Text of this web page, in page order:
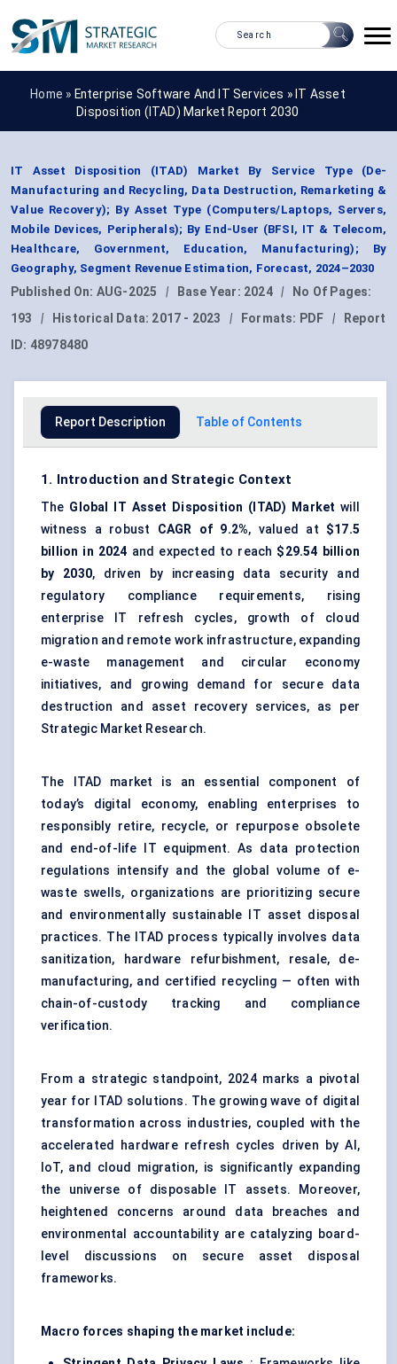
Home » Enterprise Software And IT Services » IT Asset
Disposition (ITAD) Market Report 2030
IT Asset Disposition (ITAD) Market By Service Type (De-
Manufacturing and Recycling, Data Destruction, Remarketing &
Value Recovery); By Asset Type (Computers/Laptops, Servers,
Mobile Devices, Peripherals); By End-User (BFSI, IT & Telecom,
Healthcare, Government, Education, Manufacturing); By
Geography, Segment Revenue Estimation, Forecast, 2024–2030
Published On: AUG-2025 | Base Year: 2024 |
No Of Pages:
193
| Historical Data: 2017 - 2023 | Formats: PDF |
Report
ID: 48978480
Report Description Table of Contents
1. Introduction and Strategic Context
The Global IT Asset Disposition (ITAD) Market will
witness a robust CAGR of 9.2%, valued at $17.5
billion in 2024 and expected to reach $29.54 billion
by 2030, driven by increasing data security and
regulatory compliance requirements, rising
enterprise IT refresh cycles, growth of cloud
migration and remote work infrastructure, expanding
e-waste management and circular economy
initiatives, and growing demand for secure data
destruction and asset recovery services, as per
Strategic Market Research.
The ITAD market is an essential component of
today’s digital economy, enabling enterprises to
responsibly retire, recycle, or repurpose obsolete
and end-of-life IT equipment. As data protection
regulations intensify and the global volume of e-
waste swells, organizations are prioritizing secure
and environmentally sustainable IT asset disposal
practices. The ITAD process typically involves data
sanitization, hardware refurbishment, resale, de-
manufacturing, and certified recycling — often with
chain-of-custody tracking and compliance
verification.
From a strategic standpoint, 2024 marks a pivotal
year for ITAD solutions. The growing wave of digital
transformation across industries, coupled with the
accelerated hardware refresh cycles driven by AI,
IoT, and cloud migration, is significantly expanding
the universe of disposable IT assets. Moreover,
heightened concerns around data breaches and
environmental accountability are catalyzing board-
level discussions on secure asset disposal
frameworks.
Macro forces shaping the market include: